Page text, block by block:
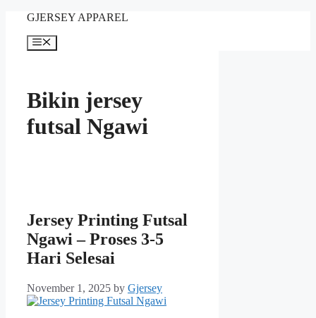
content
GJERSEY APPAREL
Menu
Bikin jersey
futsal Ngawi
Jersey Printing Futsal
Ngawi – Proses 3-5
Hari Selesai
November 1, 2025 by Gjersey